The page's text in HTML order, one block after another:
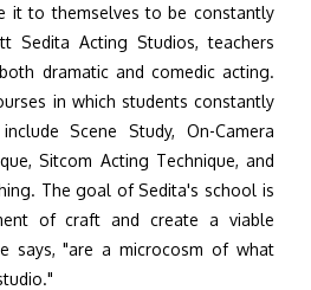
it to themselves to be constantly
Sedita Acting Studios, teachers
dramatic and comedic acting.
in which students constantly
Scene Study, On-Camera
Sitcom Acting Technique, and
The goal of Sedita's school is
of craft and create a viable
says, "are a microcosm of what